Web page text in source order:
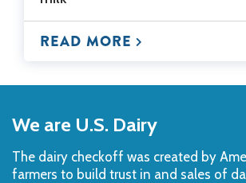
READ MORE
to
Top
We are U.S. Dairy
The dairy checkoff­ was created by
farmers to build trust in and sales of